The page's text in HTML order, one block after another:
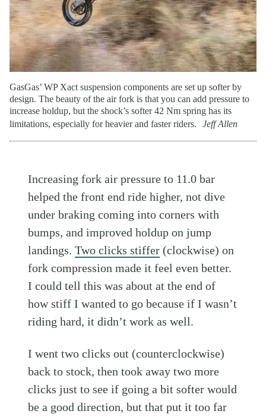
GasGas’ WP Xact suspension components are set up softer by
design. The beauty of the air fork is that you can add pressure to
increase holdup, but the shock’s softer 42 Nm spring has its
limitations, especially for heavier and faster riders.
Jeff Allen
Increasing fork air pressure to 11.0 bar
helped the front end ride higher, not dive
under braking coming into corners with
bumps, and improved holdup on jump
landings.Two clicks stiffer (clockwise) on
fork compression made it feel even better.
I could tell this was about at the end of
how stiff I wanted to go because if I wasn’t
riding hard, it didn’t work as well.
I went two clicks out (counterclockwise)
back to stock, then took away two more
clicks just to see if going a bit softer would
be a good direction, but that put it too far